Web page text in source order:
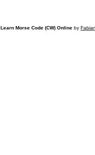
Learn Morse Code (CW) Online by